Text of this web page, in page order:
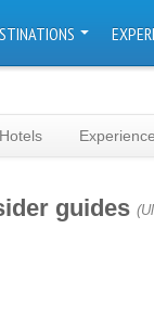
Hotels
guides